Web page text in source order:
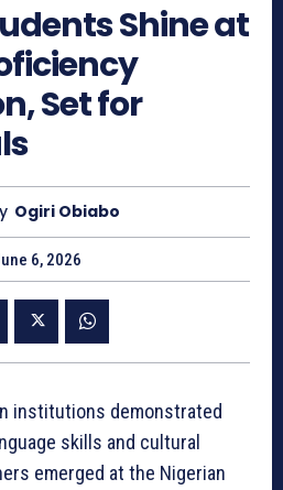
Shine at
Set for
Ogiri Obiabo
6, 2026
institutions demonstrated
skills and cultural
emerged at the Nigerian